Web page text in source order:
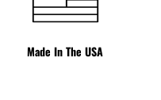
Made In The USA